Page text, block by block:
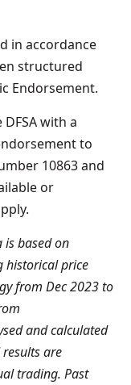
in accordance
structured
Endorsement.
with a
to
10863 and
or
is based on
historical price
from Dec 2023 to
and calculated
results are
trading. Past